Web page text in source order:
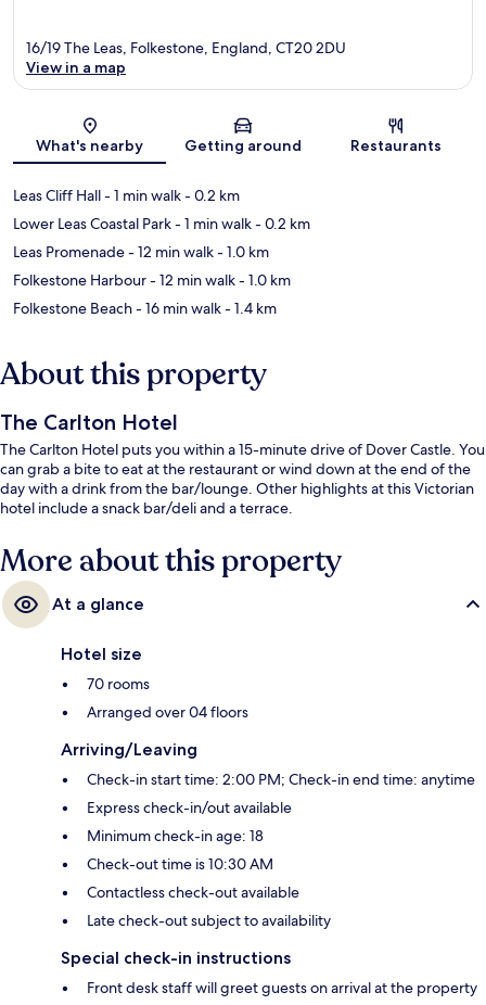
Map
16/19 The Leas, Folkestone, England, CT20 2DU
View in a map
What's nearby Getting around Restaurants
Leas Cliff Hall- 1 min walk- 0.2 km
Lower Leas Coastal Park- 1 min walk- 0.2 km
Leas Promenade- 12 min walk- 1.0 km
Folkestone Harbour- 12 min walk- 1.0 km
Folkestone Beach- 16 min walk- 1.4 km
About this property
The Carlton Hotel
The Carlton Hotel puts you within a 15-minute drive of Dover Castle. You
can grab a bite to eat at the restaurant or wind down at the end of the
day with a drink from the bar/lounge. Other highlights at this Victorian
hotel include a snack bar/deli and a terrace.
More about this property
At a glance
Hotel size
70 rooms
Arranged over 04 floors
Arriving/Leaving
Check-in start time: 2:00 PM; Check-in end time: anytime
Express check-in/out available
Minimum check-in age: 18
Check-out time is 10:30 AM
Contactless check-out available
Late check-out subject to availability
Special check-in instructions
Front desk staff will greet guests on arrival at the property